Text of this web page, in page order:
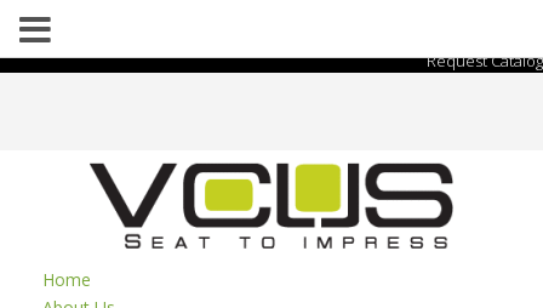
Request Catalog
Home